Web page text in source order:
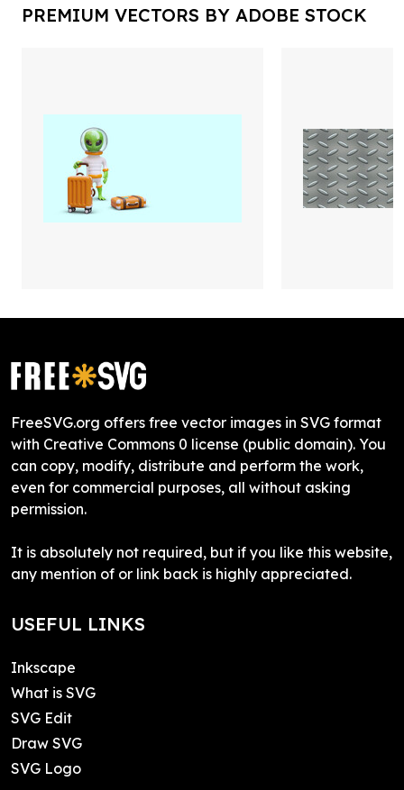
PREMIUM VECTORS BY ADOBE STOCK
FreeSVG.org offers free vector images in SVG format
with Creative Commons 0 license (public domain). You
can copy, modify, distribute and perform the work,
even for commercial purposes, all without asking
permission.
It is absolutely not required, but if you like this website,
any mention of or link back is highly appreciated.
USEFUL LINKS
Inkscape
What is SVG
SVG Edit
Draw SVG
SVG Logo